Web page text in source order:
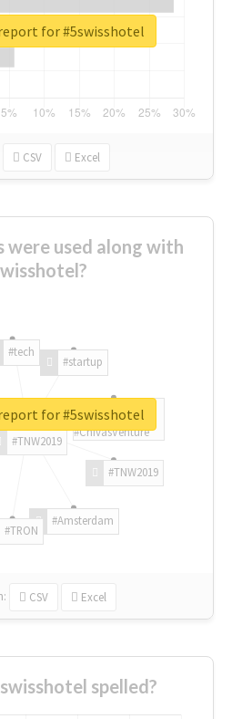
CSV Excel
for #5swisshotel
were used along with
#TNW2019
#TNW2019
#Amsterdam
#TRON
#tech
#startup
#ChivasVenture
CSV Excel
for #5swisshotel
spelled?